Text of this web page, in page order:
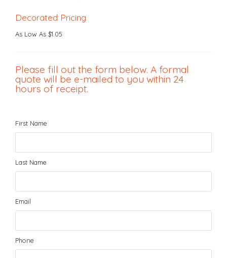
Decorated Pricing
As Low As $1.05
Please fill out the form below. A formal
quote will be e-mailed to you within 24
hours of receipt.
First Name
Last Name
Email
Phone